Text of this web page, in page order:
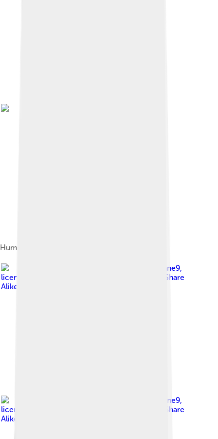
Human ribs: trues, false and floating
Cruithne9,
licensed under
Creative Commons Attribution-Share
Alike 4.0
Cruithne9,
licensed under
Creative Commons Attribution-Share
Alike 4.0